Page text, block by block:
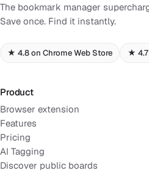
The bookmark manager
Save once. Find it instantly.
★ 4.8 on Chrome Web Store ★
Product
Browser extension
Features
Pricing
AI Tagging
Discover public boards